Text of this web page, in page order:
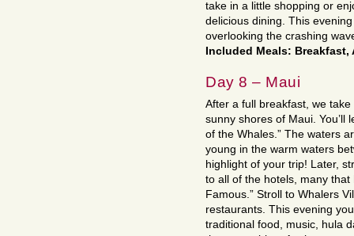
take in a little shopping or
delicious dining. This
overlooking the crashing
Included Meals:
Day 8 – Maui
After a full breakfast, we
sunny shores of Maui. You’ll
of the Whales.” The waters
young in the warm waters
highlight of your trip! Later,
to all of the hotels, many
Famous.” Stroll to Whalers
restaurants. This evening
traditional food, music, hula